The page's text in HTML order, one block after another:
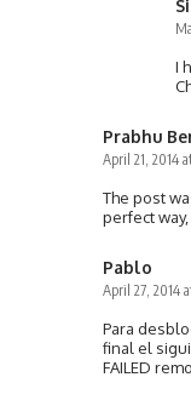
I
Prabhu
April 21, 2014
The post
perfect
Pablo
April 27, 2014
Para
final el
FAILED